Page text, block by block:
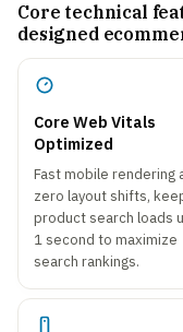
Core technical
designed
Core Web Vitals
Optimized
Fast mobile rendering
zero layout shifts,
product search loads
1 second to maximize
search rankings.